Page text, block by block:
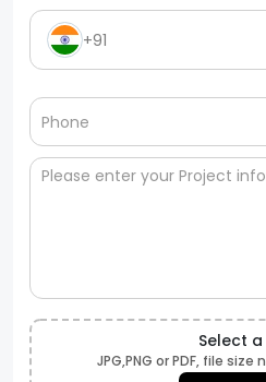
+91
Select
JPG,PNG or PDF, file